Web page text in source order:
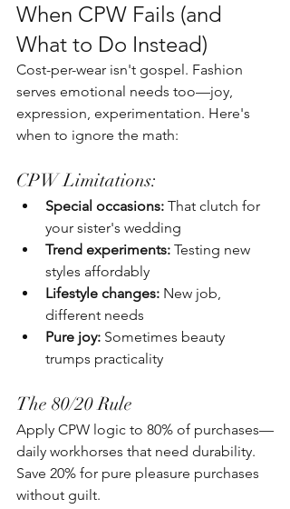
When CPW Fails (and
What to Do Instead)
Cost-per-wear isn't gospel. Fashion
serves emotional needs too—joy,
expression, experimentation. Here's
when to ignore the math:
CPW Limitations:
Special occasions: That clutch for
your sister's wedding
Trend experiments: Testing new
styles affordably
Lifestyle changes: New job,
different needs
Pure joy: Sometimes beauty
trumps practicality
The 80/20 Rule
Apply CPW logic to 80% of purchases—
daily workhorses that need durability.
Save 20% for pure pleasure purchases
without guilt.